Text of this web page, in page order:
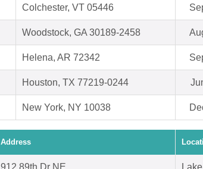
Colchester, VT 05446
Woodstock, GA 30189-2458
Helena, AR 72342
Houston, TX 77219-0244
New York, NY 10038
Address